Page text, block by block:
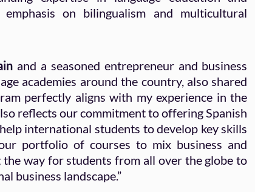
on bilingualism and multicultural
and a seasoned entrepreneur and business
academies around the country, also shared
perfectly aligns with my experience in the
reflects our commitment to offering Spanish
international students to develop key skills
portfolio of courses to mix business and
way for students from all over the globe to
business landscape.”